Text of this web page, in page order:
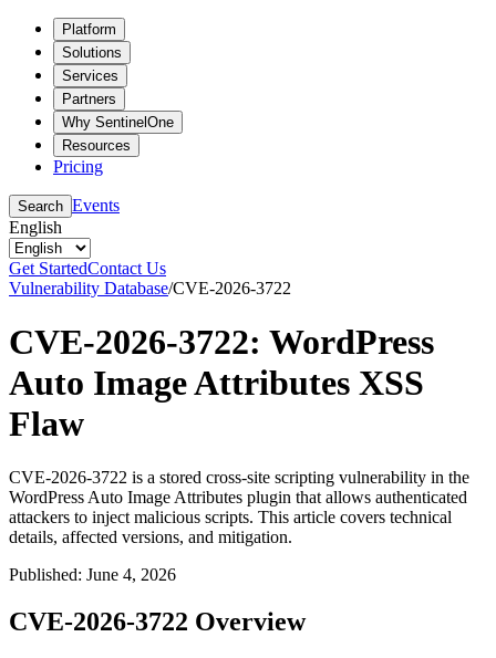
Platform
Solutions
Services
Partners
Why SentinelOne
Resources
Pricing
Search Events
English
Get StartedContact Us
Vulnerability Database/CVE-2026-3722
CVE-2026-3722: WordPress
Auto Image Attributes XSS
Flaw
CVE-2026-3722 is a stored cross-site scripting vulnerability in the
WordPress Auto Image Attributes plugin that allows authenticated
attackers to inject malicious scripts. This article covers technical
details, affected versions, and mitigation.
Published: June 4, 2026
CVE-2026-3722 Overview